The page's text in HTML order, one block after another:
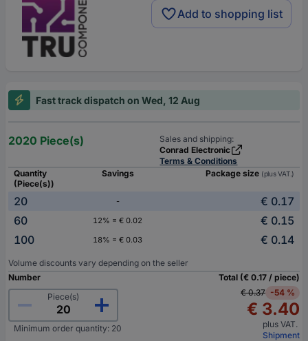
Add to shopping list
Fast track dispatch on Wed, 12 Aug
2020 Piece(s)
Sales and shipping:
Conrad Electronic
Terms & Conditions
Quantity
(Piece(s))
Savings Package size (plus VAT.)
20 -
€ 0.17
60
12% = € 0.02
€ 0.15
100
18% = € 0.03 € 0.14
Volume discounts vary depending on the seller
Number
Piece(s)
Minimum order quantity: 20
Total (€ 0.17 / piece)
€ 0.37 -54 %
€ 3.40
plus VAT.
Shipment